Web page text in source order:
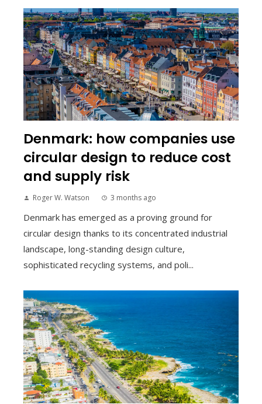
Denmark: how companies use
circular design to reduce cost
and supply risk
Roger W. Watson 3 months ago
Denmark has emerged as a proving ground for
circular design thanks to its concentrated industrial
landscape, long-standing design culture,
sophisticated recycling systems, and poli...